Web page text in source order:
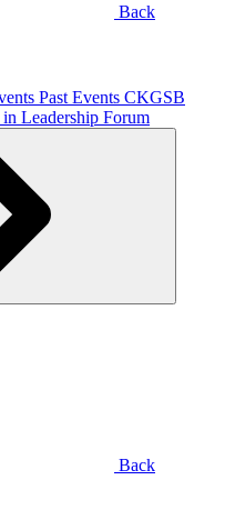
Back
Past Events CKGSB
Leadership Forum
Back